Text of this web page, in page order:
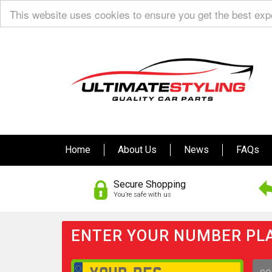
This website uses cookies to ensure you get the best
Home About Us News FAQs
Secure Shopping
You’re safe with us
ENTER YOUR NUMBER